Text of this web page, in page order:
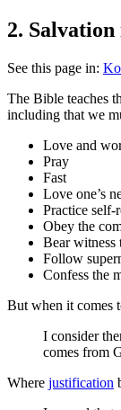
2.
See this page in:
The Bible teaches
including that we
Love and
Pray
Fast
Love one’s
Practice self-
Obey the
Bear witness
Follow
Confess the
But when it comes
I consider
comes from
Where justification